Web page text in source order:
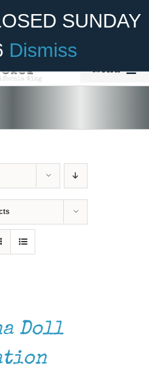
SUNDAY
Dismiss
Donate
Menu
Doll